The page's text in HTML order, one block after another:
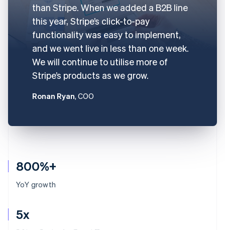
800%+
YoY growth
5x
than Stripe. When we added a B2B line
this year, Stripe’s click-to-pay
functionality was easy to implement,
and we went live in less than one week.
We will continue to utilise more of
Stripe’s products as we grow.
Ronan Ryan, COO